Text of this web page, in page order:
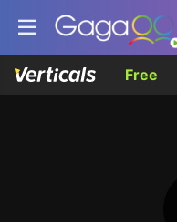
Free